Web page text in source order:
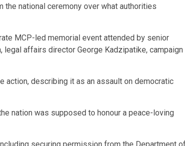
the national ceremony over what authorities
MCP-led memorial event attended by senior
legal affairs director George Kadzipatike, campaign
action, describing it as an assault on democratic
nation was supposed to honour a peace-loving